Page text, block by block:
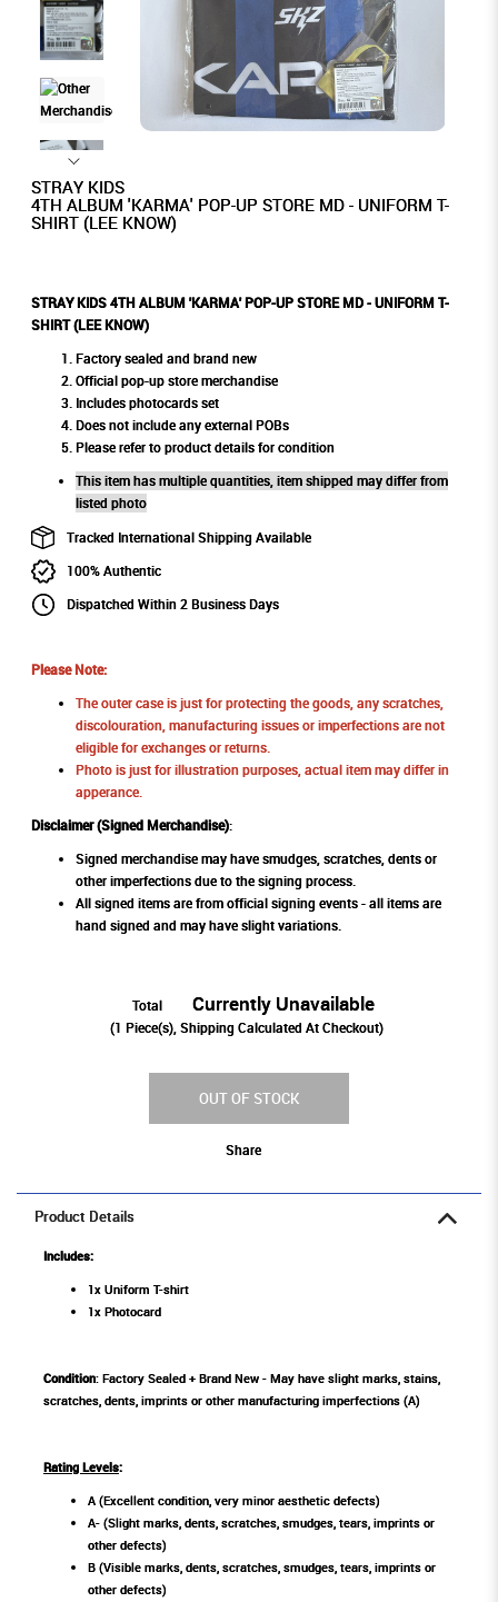
STRAY KIDS
4TH ALBUM 'KARMA' POP-UP STORE MD - UNIFORM T-
SHIRT (LEE KNOW)
STRAY KIDS 4TH ALBUM 'KARMA' POP-UP STORE MD - UNIFORM T-
SHIRT (LEE KNOW)
Factory sealed and brand new
Official pop-up store merchandise
Includes photocards set
Does not include any external POBs
Please refer to product details for condition
This item has multiple quantities, item shipped may differ from
listed photo
Tracked International Shipping Available
100% Authentic
Dispatched Within 2 Business Days
Please Note:
The outer case is just for protecting the goods, any scratches,
discolouration, manufacturing issues or imperfections are not
eligible for exchanges or returns.
Photo is just for illustration purposes, actual item may differ in
apperance.
Disclaimer (Signed Merchandise):
Signed merchandise may have smudges, scratches, dents or
other imperfections due to the signing process.
All signed items are from official signing events - all items are
hand signed and may have slight variations.
Total Currently Unavailable
(1 Piece(s), Shipping Calculated At Checkout)
OUT OF STOCK
Share
Product Details
Includes:
1x Uniform T-shirt
1x Photocard
Condition: Factory Sealed + Brand New - May have slight marks, stains,
scratches, dents, imprints or other manufacturing imperfections (A)
Rating Levels:
A (Excellent condition, very minor aesthetic defects)
A- (Slight marks, dents, scratches, smudges, tears, imprints or
other defects)
B (Visible marks, dents, scratches, smudges, tears, imprints or
other defects)